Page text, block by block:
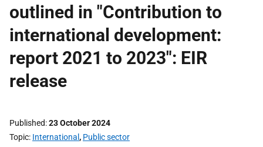
outlined in "Contribution to
international development:
report 2021 to 2023": EIR
release
Published 23 October 2024
Topic International , Public sector